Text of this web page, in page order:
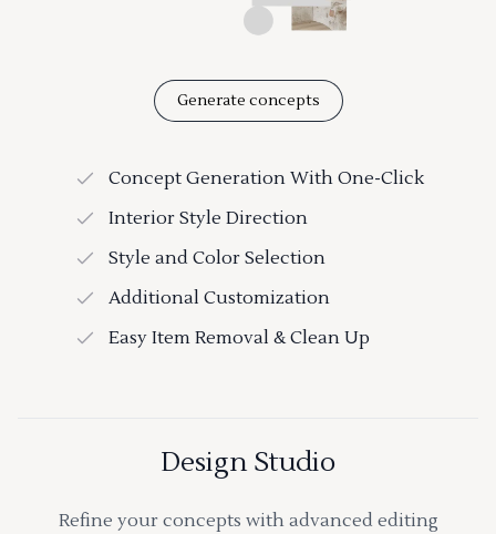
Generate concepts
Concept Generation With One-Click
Interior Style Direction
Style and Color Selection
Additional Customization
Easy Item Removal & Clean Up
Design Studio
Refine your concepts with advanced editing